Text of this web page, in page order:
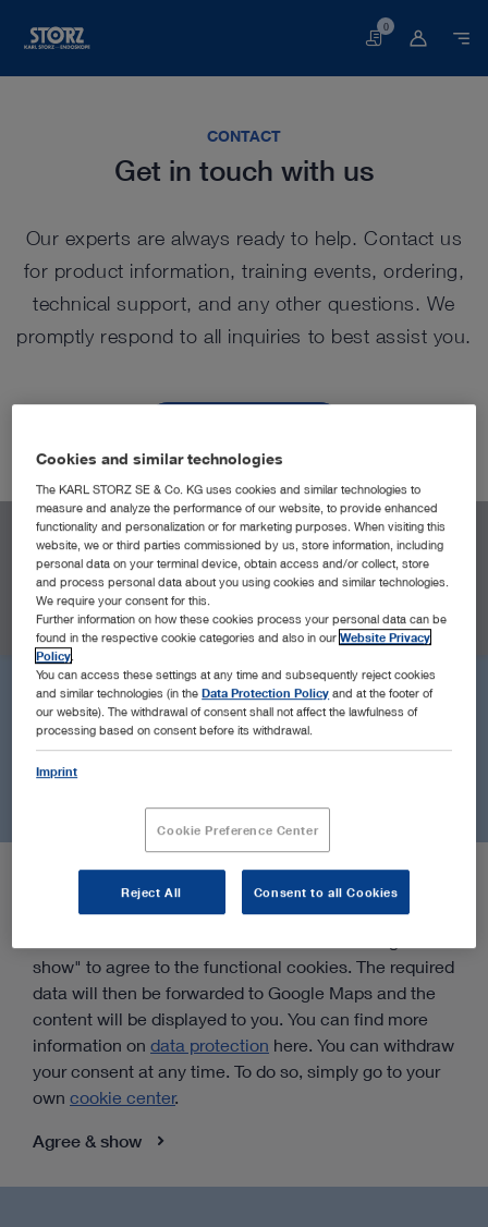
Basket
0
CONTACT
Get in touch with us
Our experts are always ready to help. Contact us
for product information, training events, ordering,
technical support, and any other questions. We
promptly respond to all inquiries to best assist you.
LOCATIONS
All LocationsNear Me Headquarters Sales &
Google Maps content will not be displayed due to
your current cookie settings. For this we need your
show" to agree to the functional cookies. The required
data will then be forwarded to Google Maps and the
content will be displayed to you. You can find more
information on data protection here. You can withdraw
your consent at any time. To do so, simply go to your
own cookie center.
Agree & show
Cookies and similar technologies
The KARL STORZ SE & Co. KG uses cookies and similar technologies to
measure and analyze the performance of our website, to provide enhanced
functionality and personalization or for marketing purposes. When visiting this
website, we or third parties commissioned by us, store information, including
personal data on your terminal device, obtain access and/or collect, store
and process personal data about you using cookies and similar technologies.
We require your consent for this.
Further information on how these cookies process your personal data can be
found in the respective cookie categories and also in ourWebsite Privacy
Policy
You can access these settings at any time and subsequently reject cookies
and similar technologies (in theData Protection Policy and at the footer of
our website). The withdrawal of consent shall not affect the lawfulness of
processing based on consent before its withdrawal.
Imprint
Cookie Preference Center
Reject All Consent to all Cookies